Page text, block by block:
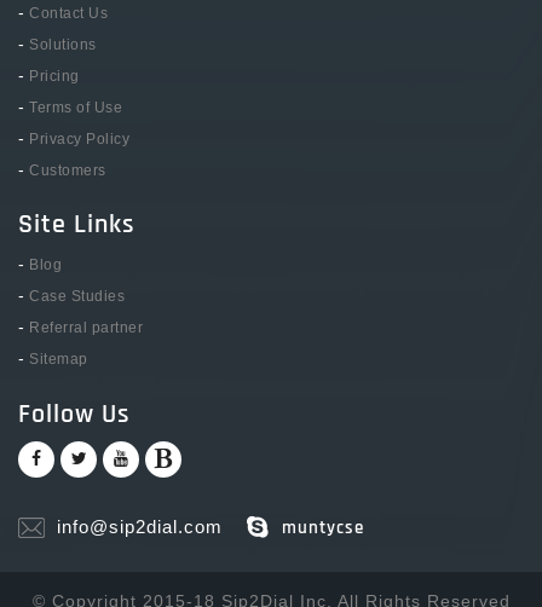
- Contact Us
- Solutions
- Pricing
- Terms of Use
- Privacy Policy
- Customers
Site Links
- Blog
- Case Studies
- Referral partner
- Sitemap
Follow Us
info@sip2dial.com muntycse
© Copyright 2015-18 Sip2Dial Inc. All Rights Reserved